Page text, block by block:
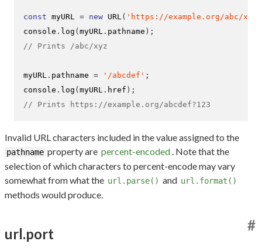
const myURL = new URL( 'https://example.org/abc/
console . log ( myURL . pathname );
// Prints /abc/xyz
myURL . pathname = '/abcdef' ;
console . log ( myURL . href );
// Prints https://example.org/abcdef?123
Invalid URL characters included in the value assigned to the
pathname property are percent-encoded. Note that the
selection of which characters to percent-encode may vary
somewhat from what the url.parse() and url.format()
methods would produce.
url.port
#